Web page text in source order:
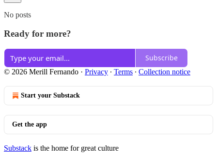
No posts
Ready for more?
Subscribe
© 2026 Merill Fernando · Privacy ∙ Terms ∙ Collection notice
Start your Substack
Get the app
Substack is the home for great culture